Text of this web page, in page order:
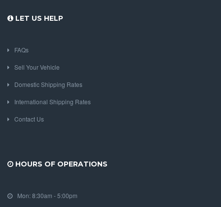
LET US HELP
FAQs
Sell Your Vehicle
Domestic Shipping Rates
International Shipping Rates
Contact Us
HOURS OF OPERATIONS
Mon: 8:30am - 5:00pm